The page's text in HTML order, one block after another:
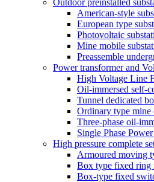
Outdoor preinstalled
American-style
European type
Photovoltaic
Mine mobile
Preassemble
Power transformer and
High Voltage Line
Oil-immersed self-
Tunnel dedicated
Ordinary type mine
Three-phase oil-
Single Phase
High pressure complete
Armoured moving
Box type fixed ring
Box-type fixed